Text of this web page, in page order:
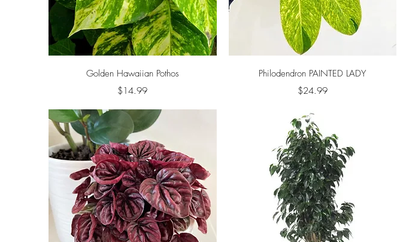
Quick View
Golden Hawaiian Pothos
Price
$14.99
Quick View
Philodendron PAINTED LADY
Price
$24.99